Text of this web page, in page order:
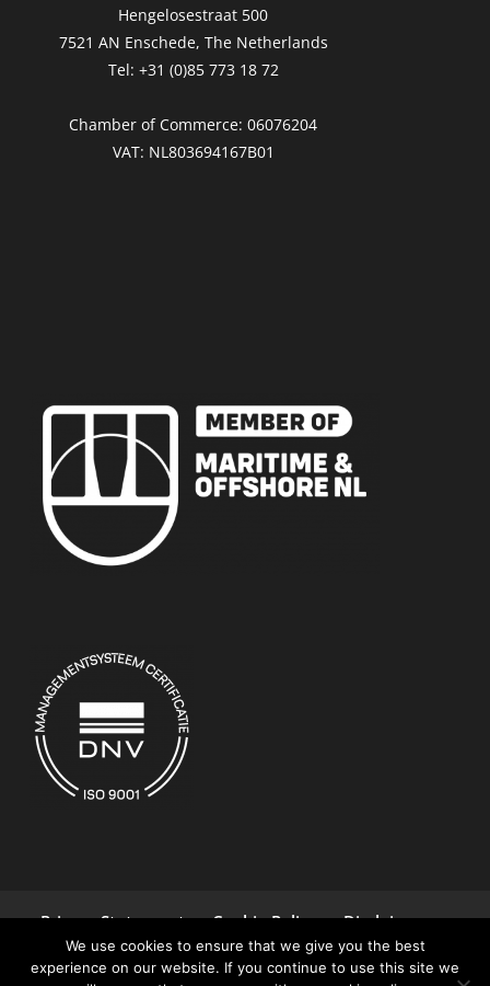
Hengelosestraat 500
7521 AN Enschede, The Netherlands
Tel: +31 (0)85 773 18 72
Chamber of Commerce: 06076204
VAT: NL803694167B01
Privacy Statement Cookie Policy
Disclaimer
Terms and Conditions
Contact
We use cookies to ensure that we give you the best
experience on our website. If you continue to use this site we